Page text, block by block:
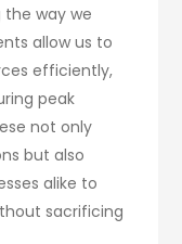
way we
allow us to
efficiently,
peak
not only
but also
alike to
sacrificing